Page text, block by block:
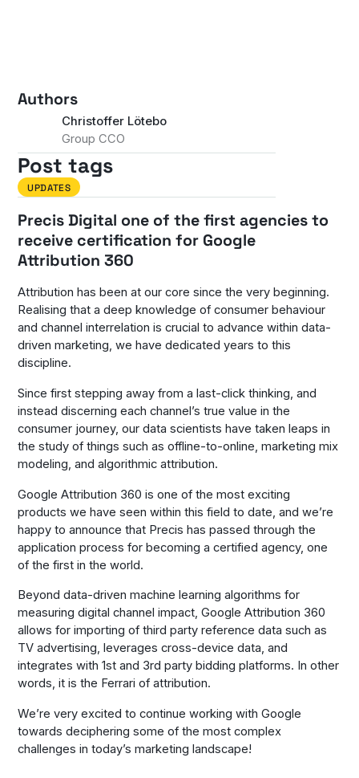
Precis Digital one of the first agencies to
receive certification for Google
Attribution 360
Attribution has been at our core since the very beginning.
Realising that a deep knowledge of consumer behaviour
and channel interrelation is crucial to advance within data-
driven marketing, we have dedicated years to this
discipline.
Since first stepping away from a last-click thinking, and
instead discerning each channel’s true value in the
consumer journey, our data scientists have taken leaps in
the study of things such as offline-to-online, marketing mix
modeling, and algorithmic attribution.
Google Attribution 360 is one of the most exciting
products we have seen within this field to date, and we’re
happy to announce that Precis has passed through the
application process for becoming a certified agency, one
of the first in the world.
Beyond data-driven machine learning algorithms for
measuring digital channel impact, Google Attribution 360
allows for importing of third party reference data such as
TV advertising, leverages cross-device data, and
integrates with 1st and 3rd party bidding platforms. In other
words, it is the Ferrari of attribution.
We’re very excited to continue working with Google
towards deciphering some of the most complex
challenges in today’s marketing landscape!
Authors
Christoffer Lötebo
Group CCO
Post tags
UPDATES